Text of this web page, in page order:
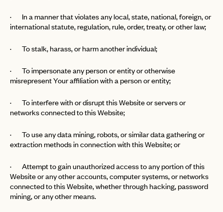
· In a manner that violates any local, state, national, foreign, or
international statute, regulation, rule, order, treaty, or other law;
· To stalk, harass, or harm another individual;
· To impersonate any person or entity or otherwise
misrepresent Your affiliation with a person or entity;
· To interfere with or disrupt this Website or servers or
networks connected to this Website;
· To use any data mining, robots, or similar data gathering or
extraction methods in connection with this Website; or
· Attempt to gain unauthorized access to any portion of this
Website or any other accounts, computer systems, or networks
connected to this Website, whether through hacking, password
mining, or any other means.